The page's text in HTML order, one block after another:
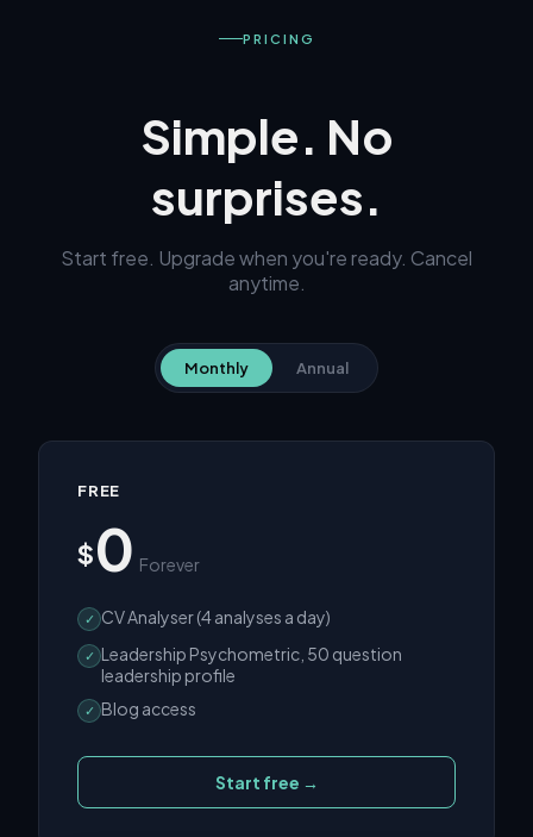
PRICING
Simple. No
surprises.
Start free. Upgrade when you're ready. Cancel
anytime.
Monthly Annual
FREE
$0 Forever
✓ CV Analyser (4 analyses a day)
✓
Leadership Psychometric, 50 question
leadership profile
✓ Blog access
Start free →